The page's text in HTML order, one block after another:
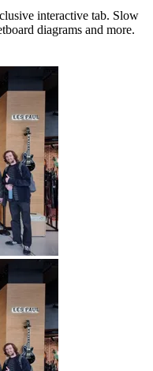
interactive tab. Slow
diagrams and more.